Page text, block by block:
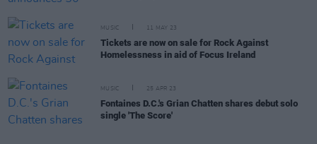
MUSIC 11 MAY 23
Tickets are now on sale for Rock Against
Homelessness in aid of Focus Ireland
MUSIC 25 APR 23
Fontaines D.C.'s Grian Chatten shares debut solo
single 'The Score'